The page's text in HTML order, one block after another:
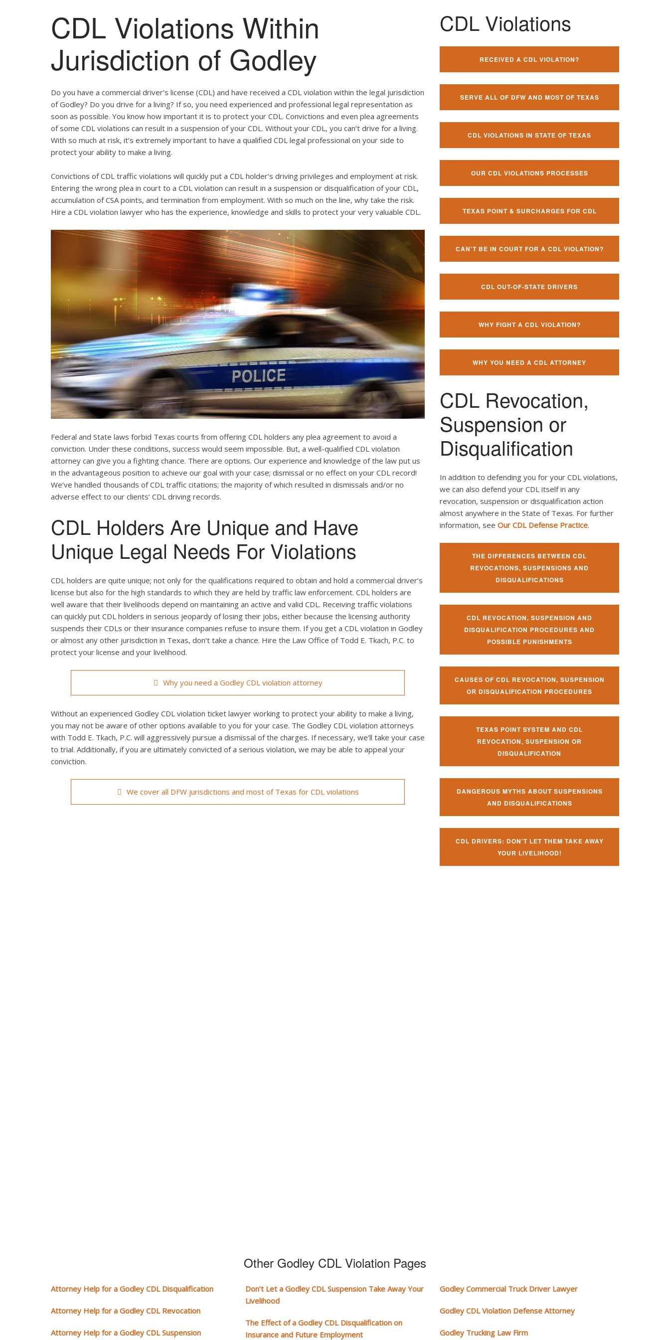
CDL Violations Within
Jurisdiction of Godley
Do you have a commercial driver’s license (CDL) and have received a CDL violation within the legal jurisdiction
of Godley? Do you drive for a living? If so, you need experienced and professional legal representation as
soon as possible. You know how important it is to protect your CDL. Convictions and even plea agreements
of some CDL violations can result in a suspension of your CDL. Without your CDL, you can’t drive for a living.
With so much at risk, it’s extremely important to have a qualified CDL legal professional on your side to
protect your ability to make a living.
Convictions of CDL traffic violations will quickly put a CDL holder’s driving privileges and employment at risk.
Entering the wrong plea in court to a CDL violation can result in a suspension or disqualification of your CDL,
accumulation of CSA points, and termination from employment. With so much on the line, why take the risk.
Hire a CDL violation lawyer who has the experience, knowledge and skills to protect your very valuable CDL.
Federal and State laws forbid Texas courts from offering CDL holders any plea agreement to avoid a
conviction. Under these conditions, success would seem impossible. But, a well-qualified CDL violation
attorney can give you a fighting chance. There are options. Our experience and knowledge of the law put us
in the advantageous position to achieve our goal with your case; dismissal or no effect on your CDL record!
We’ve handled thousands of CDL traffic citations; the majority of which resulted in dismissals and/or no
adverse effect to our clients’ CDL driving records.
CDL Holders Are Unique and Have
Unique Legal Needs For Violations
CDL holders are quite unique; not only for the qualifications required to obtain and hold a commercial driver’s
license but also for the high standards to which they are held by traffic law enforcement. CDL holders are
well aware that their livelihoods depend on maintaining an active and valid CDL. Receiving traffic violations
can quickly put CDL holders in serious jeopardy of losing their jobs, either because the licensing authority
suspends their CDLs or their insurance companies refuse to insure them. If you get a CDL violation in Godley
or almost any other jurisdiction in Texas, don't take a chance. Hire the Law Office of Todd E. Tkach, P.C. to
protect your license and your livelihood.
Why you need a Godley CDL violation attorney
Without an experienced Godley CDL violation ticket lawyer working to protect your ability to make a living,
you may not be aware of other options available to you for your case. The Godley CDL violation attorneys
with Todd E. Tkach, P.C. will aggressively pursue a dismissal of the charges. If necessary, we’ll take your case
to trial. Additionally, if you are ultimately convicted of a serious violation, we may be able to appeal your
conviction.
We cover all DFW jurisdictions and most of Texas for CDL violations
CDL Violations
RECEIVED A CDL VIOLATION?
SERVE ALL OF DFW AND MOST OF TEXAS
CDL VIOLATIONS IN STATE OF TEXAS
OUR CDL VIOLATIONS PROCESSES
TEXAS POINT & SURCHARGES FOR CDL
CAN'T BE IN COURT FOR A CDL VIOLATION?
CDL OUT-OF-STATE DRIVERS
WHY FIGHT A CDL VIOLATION?
WHY YOU NEED A CDL ATTORNEY
CDL Revocation,
Suspension or
Disqualification
In addition to defending you for your CDL violations,
we can also defend your CDL itself in any
revocation, suspension or disqualification action
almost anywhere in the State of Texas. For further
information, see Our CDL Defense Practice.
THE DIFFERENCES BETWEEN CDL
REVOCATIONS, SUSPENSIONS AND
DISQUALIFICATIONS
CDL REVOCATION, SUSPENSION AND
DISQUALIFICATION PROCEDURES AND
POSSIBLE PUNISHMENTS
CAUSES OF CDL REVOCATION, SUSPENSION
OR DISQUALIFICATION PROCEDURES
TEXAS POINT SYSTEM AND CDL
REVOCATION, SUSPENSION OR
DISQUALIFICATION
DANGEROUS MYTHS ABOUT SUSPENSIONS
AND DISQUALIFICATIONS
CDL DRIVERS: DON’T LET THEM TAKE AWAY
YOUR LIVELIHOOD!
Other Godley CDL Violation Pages
Attorney Help for a Godley CDL Disqualification
Attorney Help for a Godley CDL Revocation
Attorney Help for a Godley CDL Suspension
Don’t Let a Godley CDL Suspension Take Away Your
Livelihood
The Effect of a Godley CDL Disqualification on
Insurance and Future Employment
Godley Commercial Truck Driver Lawyer
Godley CDL Violation Defense Attorney
Godley Trucking Law Firm